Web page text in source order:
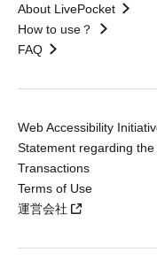
About LivePocket
How to use？
FAQ
Web Accessibility
Statement regarding
Transactions
Terms of Use
運営会社